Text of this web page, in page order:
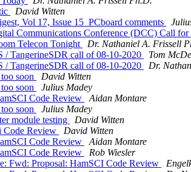
David Witten
Vol 17, Issue 15_PCboard comments
Communications Conference (DCC) Call for
Telecon Tonight
Dr. Nathaniel A. Frissell
/ TangerineSDR call of 08-10-2020
Tom
/ TangerineSDR call of 08-10-2020
Dr.
soon
David Witten
soon
Julius Madey
Code Review
Aidan Montare
soon
Julius Madey
module testing
David Witten
Code Review
David Witten
Code Review
Aidan Montare
Code Review
Rob Wiesler
Fwd: Proposal: HamSCI Code Review